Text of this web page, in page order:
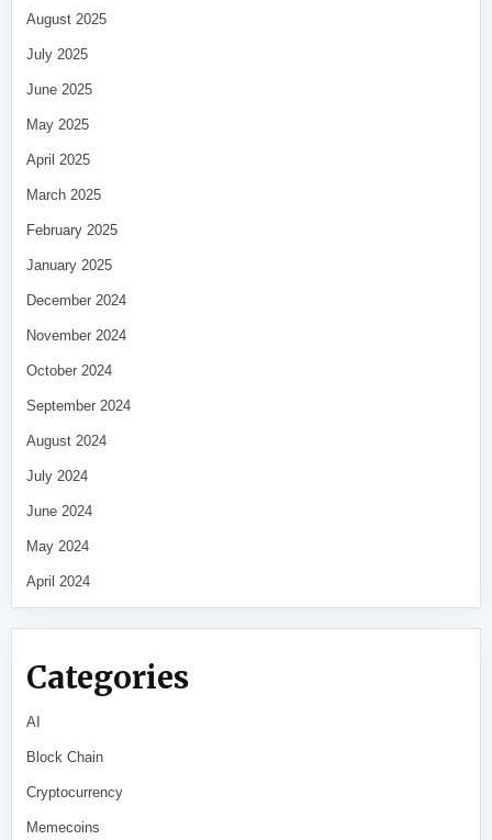
August 2025
July 2025
June 2025
May 2025
April 2025
March 2025
February 2025
January 2025
December 2024
November 2024
October 2024
September 2024
August 2024
July 2024
June 2024
May 2024
April 2024
Categories
AI
Block Chain
Cryptocurrency
Memecoins